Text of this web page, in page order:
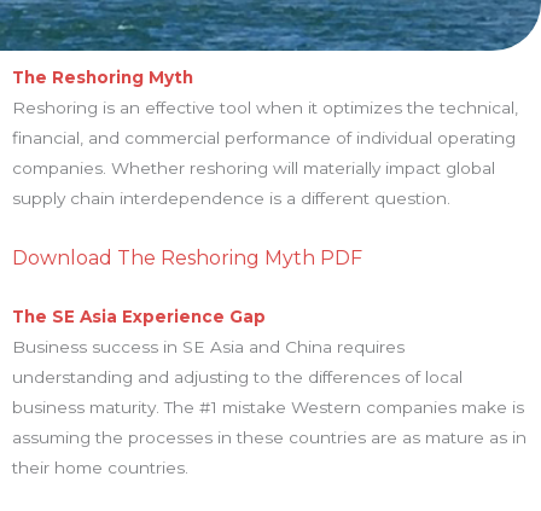
The Reshoring Myth
Reshoring is an effective tool when it optimizes the technical,
financial, and commercial performance of individual operating
companies. Whether reshoring will materially impact global
supply chain interdependence is a different question.
Download The Reshoring Myth PDF
The SE Asia Experience Gap
Business success in SE Asia and China requires
understanding and adjusting to the differences of local
business maturity. The #1 mistake Western companies make is
assuming the processes in these countries are as mature as in
their home countries.